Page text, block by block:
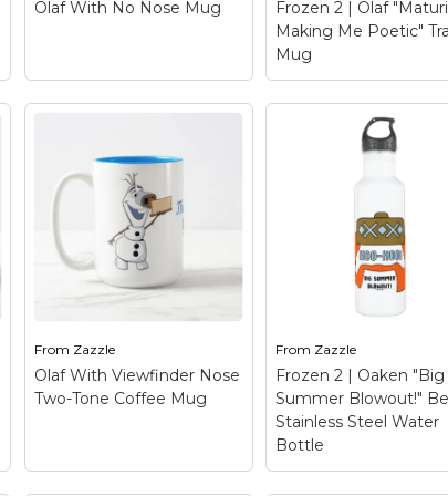
View on Zazzle
Olaf With No Nose Mug
Olaf With No Nose
Mug – Once Upon A
Snowman | Olaf reaches
up to where his nose
should be! Oh nose!
View on Zazzle
Frozen 2 | Olaf
Making Me Poetic"
Mug
"Maturity Is Making
Me Poetic" Travel
– Check out this funny
graphic of Olaf's twig
hair and carrot nose
reads "Maturity is
View on Zazzle
From Zazzle
Olaf With Viewfinder Nose
Two-Tone Coffee Mug
From Zazzle
Frozen 2 | Oaken "Big
Summer Blowout!"
Stainless Steel Water
Bottle